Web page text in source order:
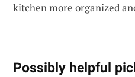
kitchen more organized
Possibly helpful